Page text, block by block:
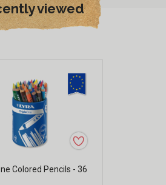
viewed
Colored Pencils - 36